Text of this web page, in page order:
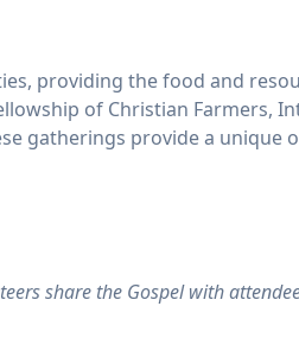
providing the food and
of Christian Farmers,
gatherings provide a
share the Gospel with